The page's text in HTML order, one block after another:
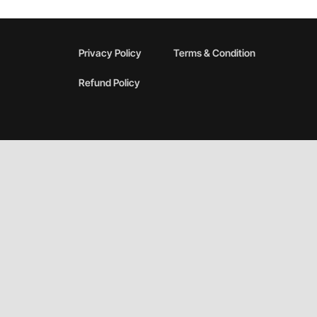
Privacy Policy Terms & Condition
Refund Policy